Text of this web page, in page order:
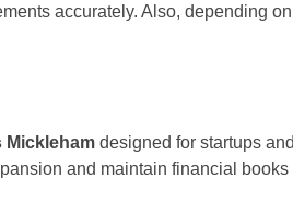
accurately. Also, depending
Mickleham designed for startups
and maintain financial